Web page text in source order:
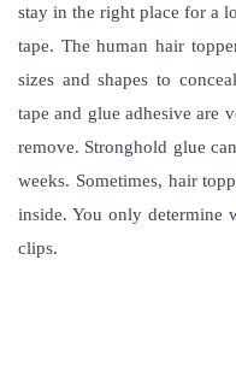
stay in the right place for a
tape. The human hair
sizes and shapes to
tape and glue adhesive are
remove. Stronghold glue
weeks. Sometimes, hair
inside. You only determine
clips.